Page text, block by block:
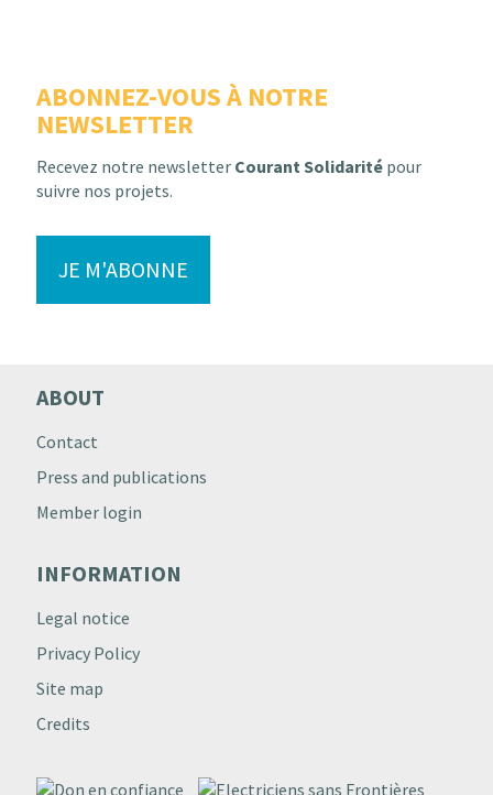
ABONNEZ-VOUS À NOTRE
NEWSLETTER
Recevez notre newsletter Courant Solidarité pour
suivre nos projets.
JE M'ABONNE
ABOUT
Contact
Press and publications
Member login
INFORMATION
Legal notice
Privacy Policy
Site map
Credits